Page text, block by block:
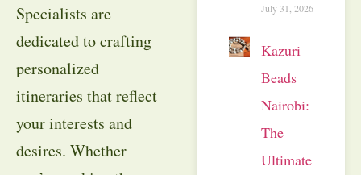
Specialists are
dedicated to crafting
personalized
itineraries that reflect
your interests and
desires. Whether
July 31, 2026
Kazuri
Beads
Nairobi:
The
Ultimate